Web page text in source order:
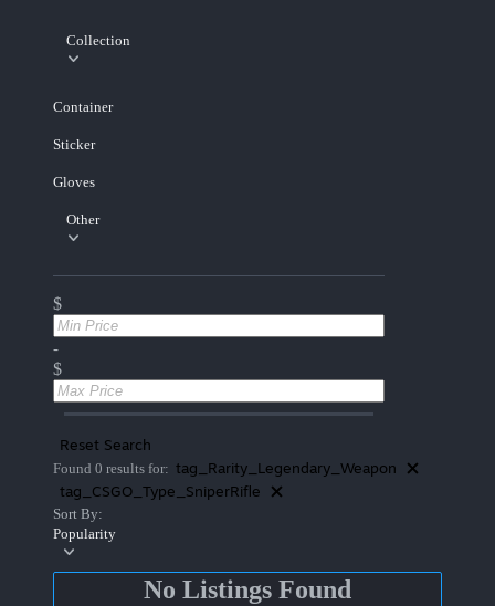
Collection
Container
Sticker
Gloves
Other
$
-
$
Reset Search
Found 0 results for: tag_Rarity_Legendary_Weapon
tag_CSGO_Type_SniperRifle
Sort By:
Popularity
No Listings Found